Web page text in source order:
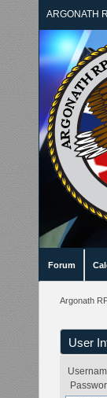
ARGONATH
Forum
Argonath
User